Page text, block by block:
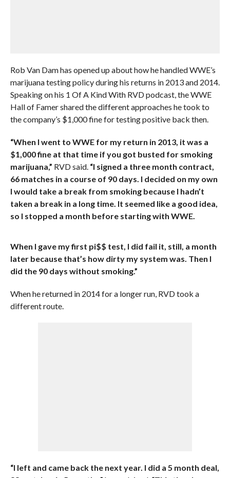
Rob Van Dam has opened up about how he handled WWE’s
marijuana testing policy during his returns in 2013 and 2014.
Speaking on his 1 Of A Kind With RVD podcast, the WWE
Hall of Famer shared the different approaches he took to
the company’s $1,000 fine for testing positive back then.
“When I went to WWE for my return in 2013, it was a
$1,000 fine at that time if you got busted for smoking
marijuana,” RVD said. “I signed a three month contract,
66 matches in a course of 90 days. I decided on my own
I would take a break from smoking because I hadn’t
taken a break in a long time. It seemed like a good idea,
so I stopped a month before starting with WWE.
When I gave my first pi$$ test, I did fail it, still, a month
later because that’s how dirty my system was. Then I
did the 90 days without smoking.”
When he returned in 2014 for a longer run, RVD took a
different route.
“I left and came back the next year. I did a 5 month deal,